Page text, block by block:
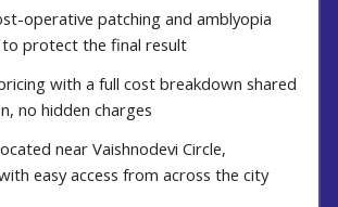
operative patching and amblyopia
protect the final result
with a full cost breakdown shared
no hidden charges
near Vaishnodevi Circle,
easy access from across the city